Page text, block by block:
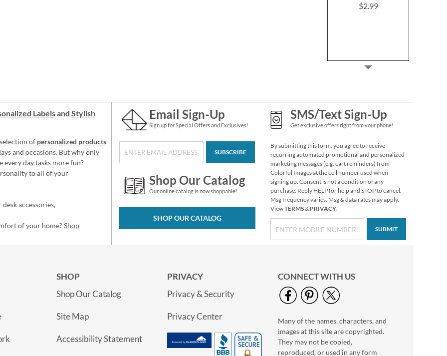
$2.99
Retro Santa Stickers
Sale! Save $1
NOW$3.99
WAS$4.99
Turkey Favor Boxes
Buy 1 Get 1 Free
WAS
Labelsand Stylish
of personalized products
and occasions. But why only
every day tasks more fun?
to all of your
accessories,
of your home?Shop
Email Sign-Up
Sign up for Special Offers and Exclusives!
SUBSCRIBE
Shop Our Catalog
Our online catalog is now shoppable!
SHOP OUR CATALOG
SMS/Text Sign-Up
Get exclusive offers right from your phone!
By submitting this form, you agree to receive
recurring automated promotional and personalized
marketing messages (e.g. cart reminders) from
Colorful Images at the cell number used when
signing up. Consent is not a condition of any
purchase. Reply HELP for help and STOP to cancel.
Msg frequency varies. Msg & data rates may apply.
ViewTERMS& PRIVACY.
SUBMIT
SHOP
Shop Our Catalog
Site Map
Accessibility Statement
PRIVACY
Privacy & Security
Privacy Center
CONNECT WITH US
Many of the names, characters, and
images at this site are copyrighted.
They may not be copied,
reproduced, or used in any form